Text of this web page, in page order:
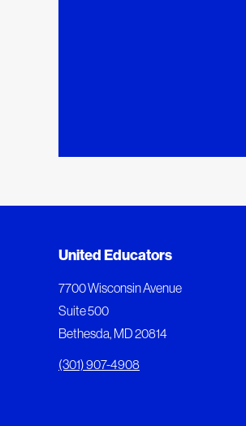
Added to My Favorites
This content was added to My
Document Queue
The following documents are
United Educators
7700 Wisconsin Avenue
Suite 500
Bethesda, MD 20814
(301) 907-4908